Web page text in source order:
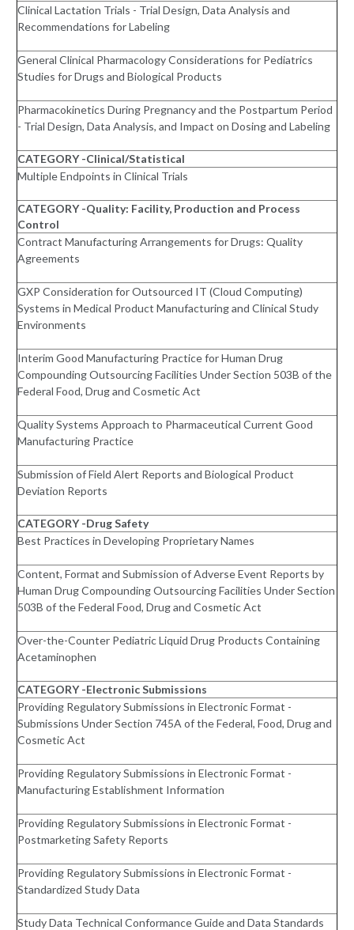
Clinical Lactation Trials - Trial Design, Data Analysis and
Recommendations for Labeling
General Clinical Pharmacology Considerations for Pediatrics
Studies for Drugs and Biological Products
Pharmacokinetics During Pregnancy and the Postpartum Period
- Trial Design, Data Analysis, and Impact on Dosing and Labeling
CATEGORY -Clinical/Statistical
Multiple Endpoints in Clinical Trials
CATEGORY -Quality: Facility, Production and Process
Control
Contract Manufacturing Arrangements for Drugs: Quality
Agreements
GXP Consideration for Outsourced IT (Cloud Computing)
Systems in Medical Product Manufacturing and Clinical Study
Environments
Interim Good Manufacturing Practice for Human Drug
Compounding Outsourcing Facilities Under Section 503B of the
Federal Food, Drug and Cosmetic Act
Quality Systems Approach to Pharmaceutical Current Good
Manufacturing Practice
Submission of Field Alert Reports and Biological Product
Deviation Reports
CATEGORY -Drug Safety
Best Practices in Developing Proprietary Names
Content, Format and Submission of Adverse Event Reports by
Human Drug Compounding Outsourcing Facilities Under Section
503B of the Federal Food, Drug and Cosmetic Act
Over-the-Counter Pediatric Liquid Drug Products Containing
Acetaminophen
CATEGORY -Electronic Submissions
Providing Regulatory Submissions in Electronic Format -
Submissions Under Section 745A of the Federal, Food, Drug and
Cosmetic Act
Providing Regulatory Submissions in Electronic Format -
Manufacturing Establishment Information
Providing Regulatory Submissions in Electronic Format -
Postmarketing Safety Reports
Providing Regulatory Submissions in Electronic Format -
Standardized Study Data
Study Data Technical Conformance Guide and Data Standards